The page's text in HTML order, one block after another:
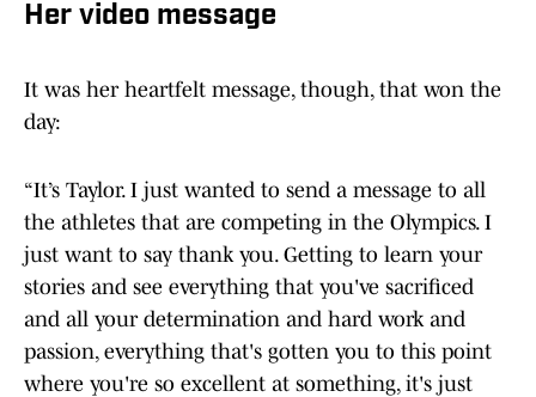
Her video message
It was her heartfelt message, though, that won the
day:
“It’s Taylor. I just wanted to send a message to all
the athletes that are competing in the Olympics. I
just want to say thank you. Getting to learn your
stories and see everything that you've sacrificed
and all your determination and hard work and
passion, everything that's gotten you to this point
where you're so excellent at something, it's just